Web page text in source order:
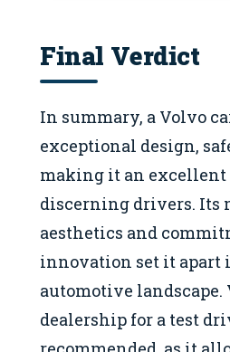
Final Verdict
In summary, a Volvo
exceptional design,
making it an excellent
discerning drivers. Its
aesthetics and
innovation set it apart
automotive
dealership for a test